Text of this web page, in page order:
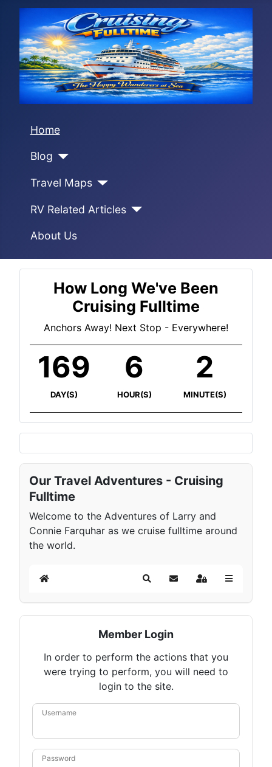
Home
Blog
Travel Maps
RV Related Articles
About Us
How Long We've Been
Cruising Fulltime
Anchors Away! Next Stop - Everywhere!
169
DAY(S)
6
HOUR(S)
2
MINUTE(S)
Our Travel Adventures - Cruising
Fulltime
Welcome to the Adventures of Larry and
Connie Farquhar as we cruise fulltime around
the world.
Home SearchSubscribe to blog
Sign In
Member Login
In order to perform the actions that you
were trying to perform, you will need to
login to the site.
Username
Password